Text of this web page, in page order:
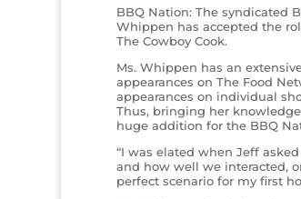
BBQ Nation: The syndicated
Whippen has accepted the
The Cowboy Cook.
Ms. Whippen has an
appearances on The Food
appearances on individual
Thus, bringing her
huge addition for the BBQ
“I was elated when Jeff
and how well we interacted,
perfect scenario for my first